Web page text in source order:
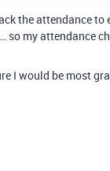
the attendance to
so my attendance
I would be most